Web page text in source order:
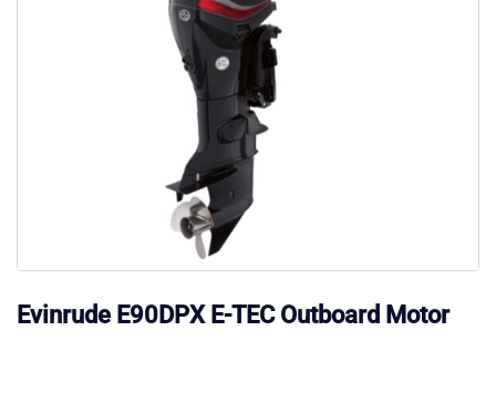
Evinrude E90DPX E-TEC Outboard Motor